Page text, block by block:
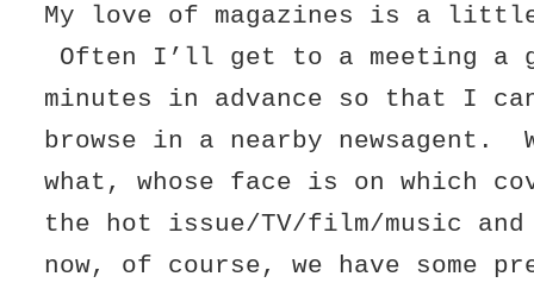
My love of magazines is a
Often I’ll get to a meeting a
minutes in advance so that I
browse in a nearby newsagent.
what, whose face is on which
the hot issue/TV/film/music
now, of course, we have some